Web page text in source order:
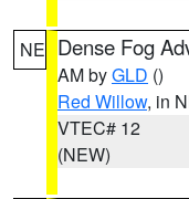
NE Dense Fog
AM byGLD ()
Red Willow, in
VTEC# 12
(NEW)